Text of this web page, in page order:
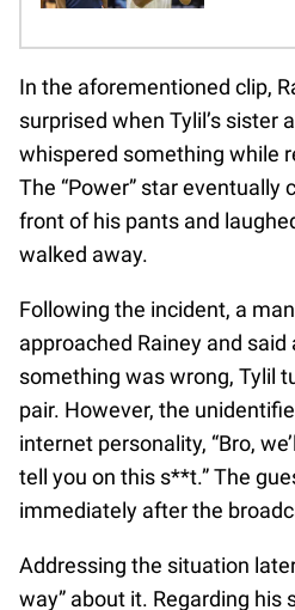
In the aforementioned clip,
surprised when Tylil’s sister
whispered something while
The “Power” star eventually
front of his pants and
walked away.
Following the incident, a
approached Rainey and
something was wrong, Tylil
pair. However, the
internet personality, “Bro,
tell you on this s**t.” The
immediately after the
Addressing the situation
way” about it. Regarding his